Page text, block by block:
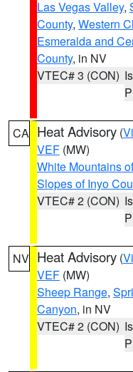
Las Vegas Valley,
County, Western
Esmeralda and
County, in NV
VTEC# 3 (CON)
CA Heat Advisory (
VEF (MW)
White Mountains
Slopes of Inyo
VTEC# 2 (CON)
NV Heat Advisory (
VEF (MW)
Sheep Range,
Canyon, in NV
VTEC# 2 (CON)